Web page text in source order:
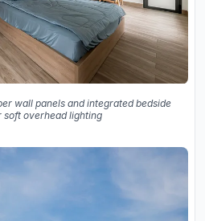
wall panels and integrated bedside
soft overhead lighting